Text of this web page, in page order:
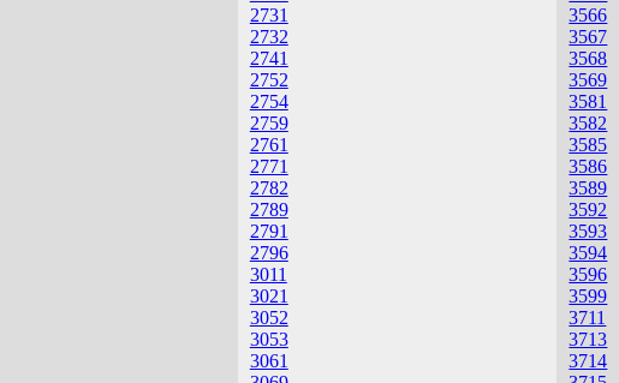
2731
2732
2741
2752
2754
2759
2761
2771
2782
2789
2791
2796
3011
3021
3052
3053
3061
3566
3567
3568
3569
3581
3582
3585
3586
3589
3592
3593
3594
3596
3599
3711
3713
3714